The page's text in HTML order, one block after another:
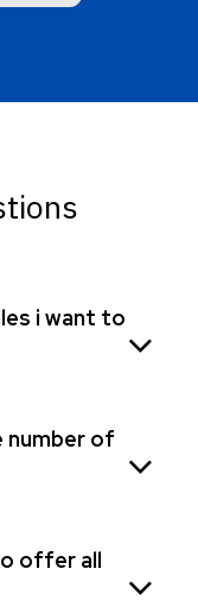
i want to
number of
offer all